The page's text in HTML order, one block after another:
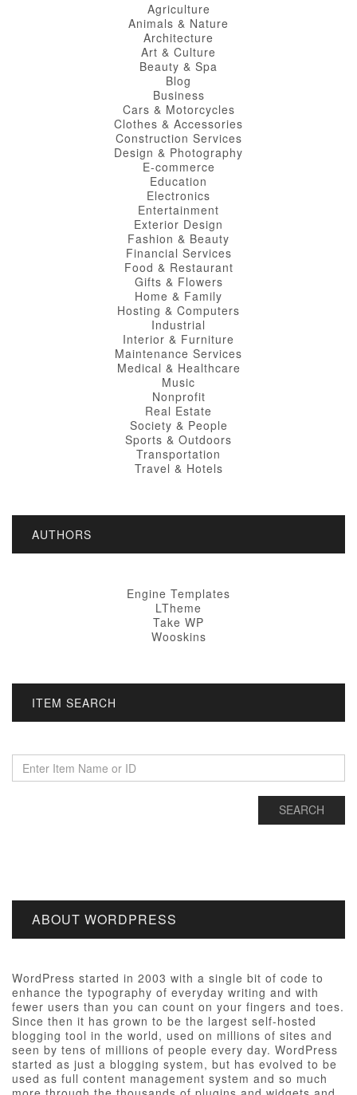
Agriculture
Animals & Nature
Architecture
Art & Culture
Beauty & Spa
Blog
Business
Cars & Motorcycles
Clothes & Accessories
Construction Services
Design & Photography
E-commerce
Education
Electronics
Entertainment
Exterior Design
Fashion & Beauty
Financial Services
Food & Restaurant
Gifts & Flowers
Home & Family
Hosting & Computers
Industrial
Interior & Furniture
Maintenance Services
Medical & Healthcare
Music
Nonprofit
Real Estate
Society & People
Sports & Outdoors
Transportation
Travel & Hotels
AUTHORS
Engine Templates
LTheme
Take WP
Wooskins
ITEM SEARCH
ABOUT WORDPRESS
WordPress started in 2003 with a single bit of code to
enhance the typography of everyday writing and with
fewer users than you can count on your fingers and toes.
Since then it has grown to be the largest self-hosted
blogging tool in the world, used on millions of sites and
seen by tens of millions of people every day. WordPress
started as just a blogging system, but has evolved to be
used as full content management system and so much